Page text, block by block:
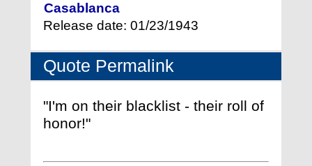
Casablanca
Release date: 01/23/1943
Quote Permalink
"I'm on their blacklist - their roll of
honor!"